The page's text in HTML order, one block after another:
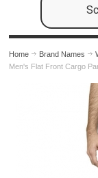
Home Brand Names
Men's Flat Front Cargo